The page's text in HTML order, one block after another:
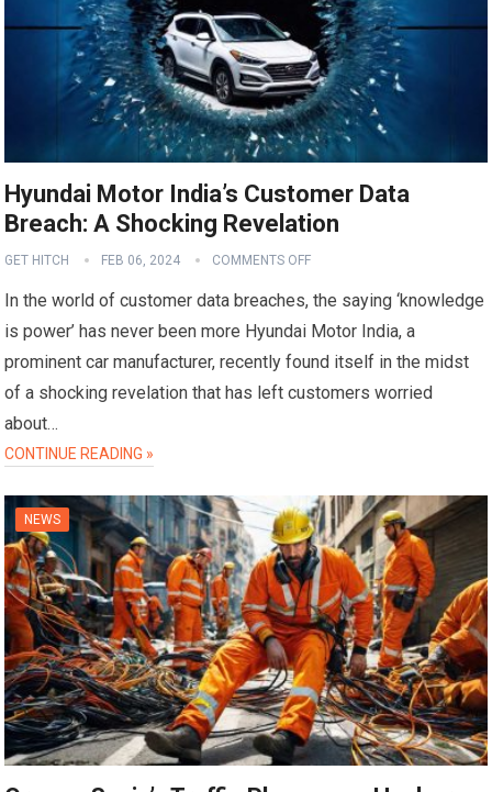
Hyundai Motor India’s Customer Data
Breach: A Shocking Revelation
GET HITCH FEB 06, 2024 COMMENTS OFF
In the world of customer data breaches, the saying ‘knowledge
is power’ has never been more Hyundai Motor India, a
prominent car manufacturer, recently found itself in the midst
of a shocking revelation that has left customers worried
about…
CONTINUE READING »
NEWS